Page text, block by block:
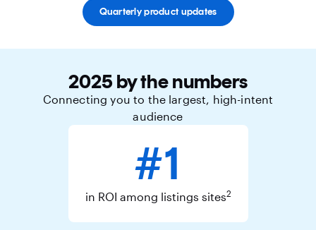
Quarterly product updates
2025 by the numbers
Connecting you to the largest, high-intent
audience
#1
in ROI among listings sites2